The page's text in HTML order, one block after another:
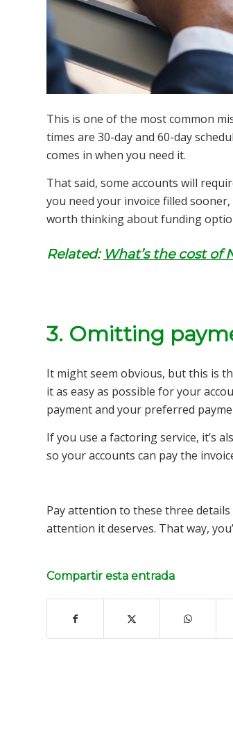
This is one of the most common
times are 30-day and 60-day
comes in when you need it.
That said, some accounts will
you need your invoice filled
worth thinking about funding
Related: What’s the cost of
3. Omitting
It might seem obvious, but this is
it as easy as possible for your
payment and your preferred
If you use a factoring service, it’s
so your accounts can pay the
Pay attention to these three
attention it deserves. That way,
Compartir esta entrada